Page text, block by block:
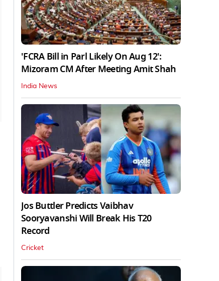
'FCRA Bill in Parl Likely On Aug 12':
Mizoram CM After Meeting Amit Shah
India News
Jos Buttler Predicts Vaibhav
Sooryavanshi Will Break His T20
Record
Cricket